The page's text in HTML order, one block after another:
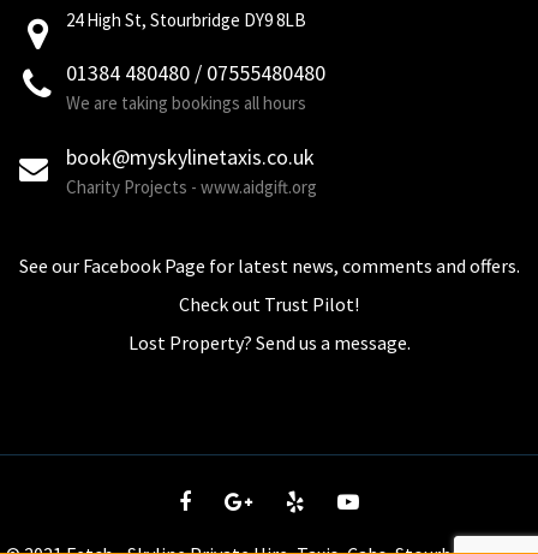
24 High St, Stourbridge DY9 8LB
01384 480480 / 07555480480
We are taking bookings all hours
book@myskylinetaxis.co.uk
Charity Projects - www.aidgift.org
See our Facebook Page for latest news, comments and offers.
Check out Trust Pilot!
Lost Property? Send us a message.